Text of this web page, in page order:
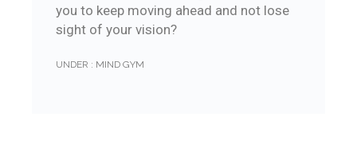
you to keep moving ahead and not lose
sight of your vision?
UNDER : MIND GYM